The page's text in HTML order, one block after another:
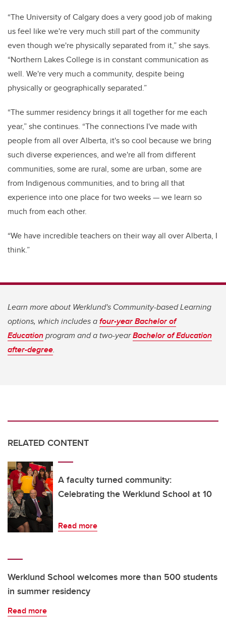
“The University of Calgary does a very good job of making
us feel like we're very much still part of the community
even though we're physically separated from it,” she says.
“Northern Lakes College is in constant communication as
well. We're very much a community, despite being
physically or geographically separated.”
“The summer residency brings it all together for me each
year,” she continues. “The connections I've made with
people from all over Alberta, it's so cool because we bring
such diverse experiences, and we're all from different
communities, some are rural, some are urban, some are
from Indigenous communities, and to bring all that
experience into one place for two weeks — we learn so
much from each other.
“We have incredible teachers on their way all over Alberta, I
think.”
Learn more about Werklund's Community-based Learning
options, which includes afour-year Bachelor of
Educationprogram and a two-yearBachelor of Education
after-degree.
RELATED CONTENT
A faculty turned community:
Celebrating the Werklund School at 10
Read more
Werklund School welcomes more than 500 students
in summer residency
Read more